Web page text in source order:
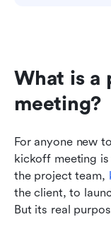
What is a
meeting?
For anyone new
kickoff meeting
the project team,
the client, to
But its real